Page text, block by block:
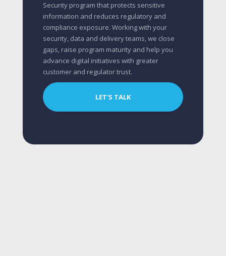
Security program that protects sensitive
information and reduces regulatory and
compliance exposure. Working with your
security, data and delivery teams, we close
gaps, raise program maturity and help you
advance digital initiatives with greater
customer and regulator trust.
LET'S TALK